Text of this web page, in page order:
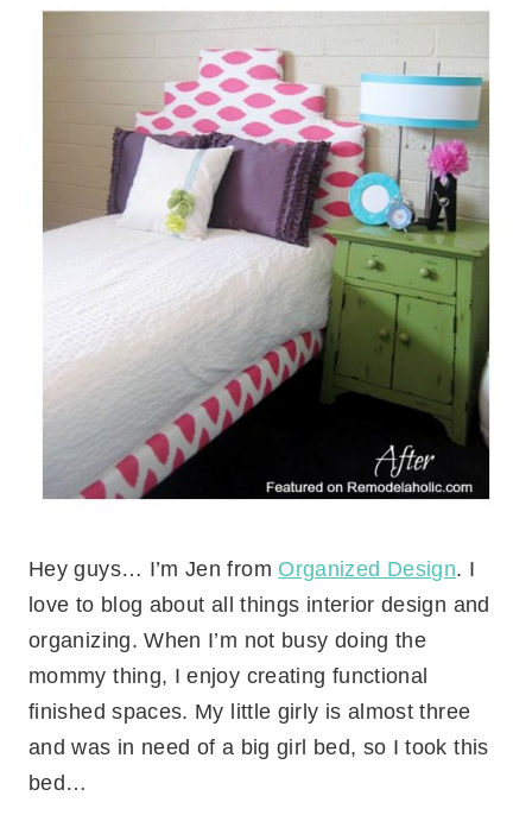
Hey guys… I’m Jen from Organized Design. I
love to blog about all things interior design and
organizing. When I’m not busy doing the
mommy thing, I enjoy creating functional
finished spaces. My little girly is almost three
and was in need of a big girl bed, so I took this
bed…